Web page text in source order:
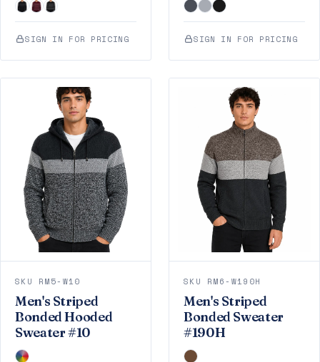
SIGN IN FOR PRICING SIGN IN FOR PRICING
SKU RM5-W10
Men's Striped
Bonded Hooded
Sweater #10
SKU RM6-W190H
Men's Striped
Bonded Sweater
#190H